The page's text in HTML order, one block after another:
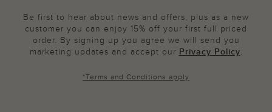
Be first to hear about news and offers, plus as a new
customer you can enjoy 15% off your first full priced
order. By signing up you agree we will send you
marketing updates and accept our Privacy Policy.
*Terms and Conditions apply